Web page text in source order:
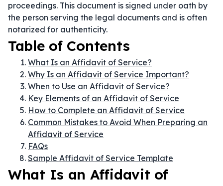
proceedings. This document is signed under oath by
the person serving the legal documents and is often
notarized for authenticity.
Table of Contents
What Is an Affidavit of Service?
Why Is an Affidavit of Service Important?
When to Use an Affidavit of Service?
Key Elements of an Affidavit of Service
How to Complete an Affidavit of Service
Common Mistakes to Avoid When Preparing an
Affidavit of Service
FAQs
Sample Affidavit of Service Template
What Is an Affidavit of